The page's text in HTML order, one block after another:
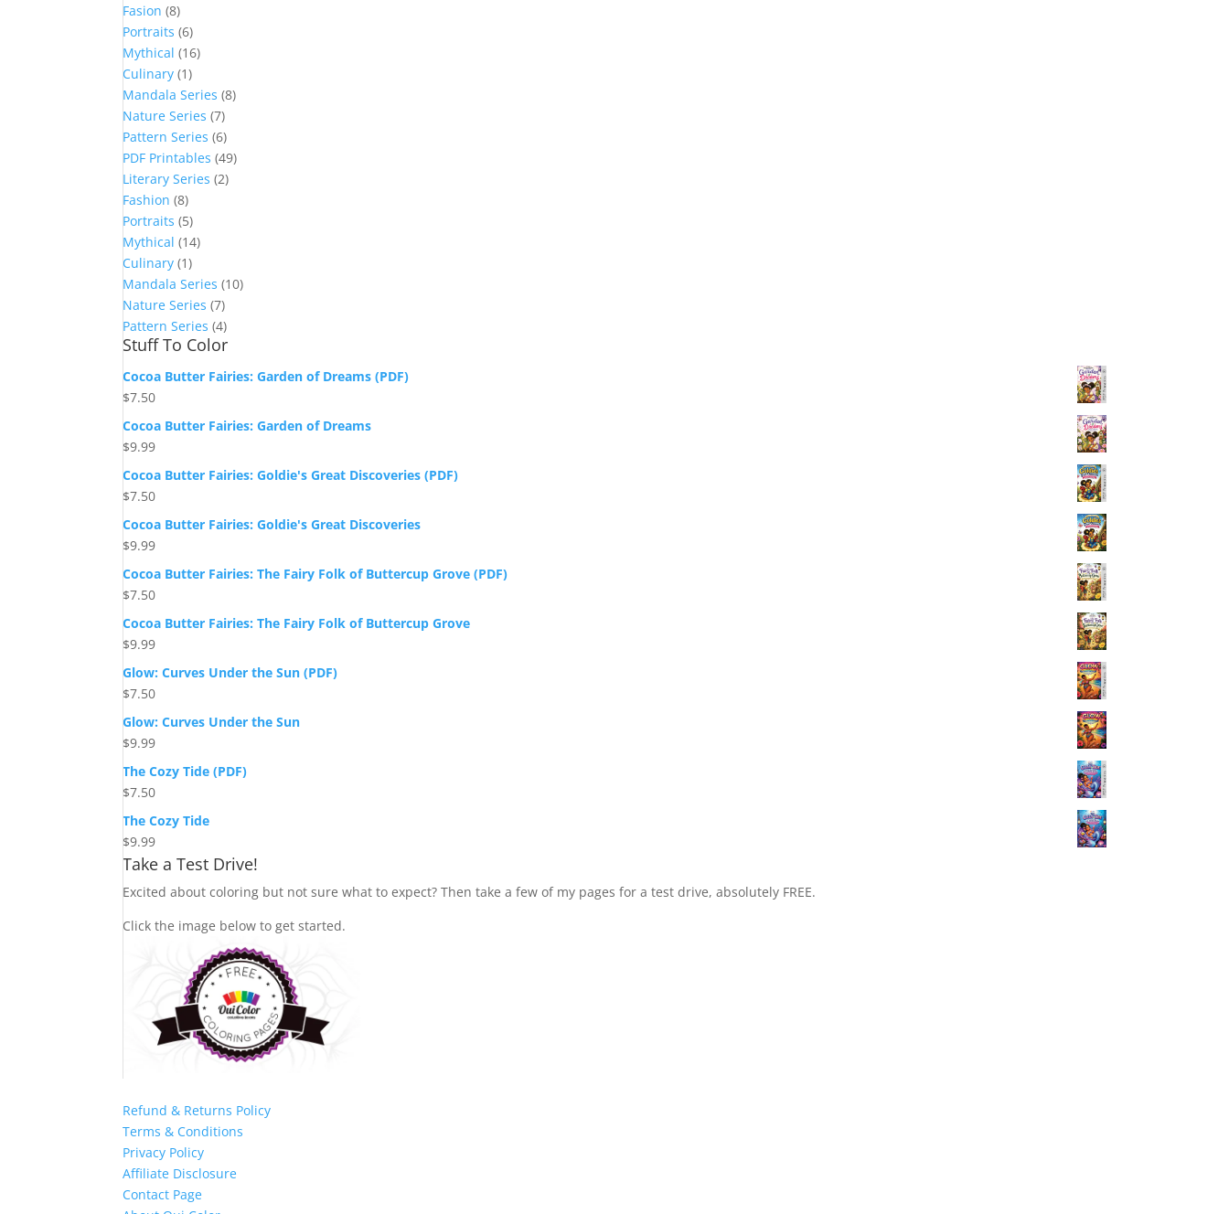
Fasion (8)
Portraits (6)
Mythical (16)
Culinary (1)
Mandala Series (8)
Nature Series (7)
Pattern Series (6)
PDF Printables (49)
Literary Series (2)
Fashion (8)
Portraits (5)
Mythical (14)
Culinary (1)
Mandala Series (10)
Nature Series (7)
Pattern Series (4)
Stuff To Color
Cocoa Butter Fairies: Garden of Dreams (PDF)
$7.50
Cocoa Butter Fairies: Garden of Dreams
$9.99
Cocoa Butter Fairies: Goldie's Great Discoveries (PDF)
$7.50
Cocoa Butter Fairies: Goldie's Great Discoveries
$9.99
Cocoa Butter Fairies: The Fairy Folk of Buttercup Grove (PDF)
$7.50
Cocoa Butter Fairies: The Fairy Folk of Buttercup Grove
$9.99
Glow: Curves Under the Sun (PDF)
$7.50
Glow: Curves Under the Sun
$9.99
The Cozy Tide (PDF)
$7.50
The Cozy Tide
$9.99
Take a Test Drive!
Excited about coloring but not sure what to expect? Then take a few of my pages for a test drive, absolutely FREE.
Click the image below to get started.
Refund & Returns Policy
Terms & Conditions
Privacy Policy
Affiliate Disclosure
Contact Page